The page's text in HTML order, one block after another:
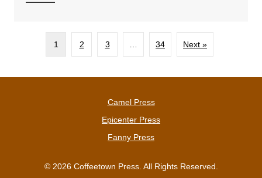
1 2 3 34 Next »
Camel Press
Epicenter Press
Fanny Press
© 2026 Coffeetown Press. All Rights Reserved.